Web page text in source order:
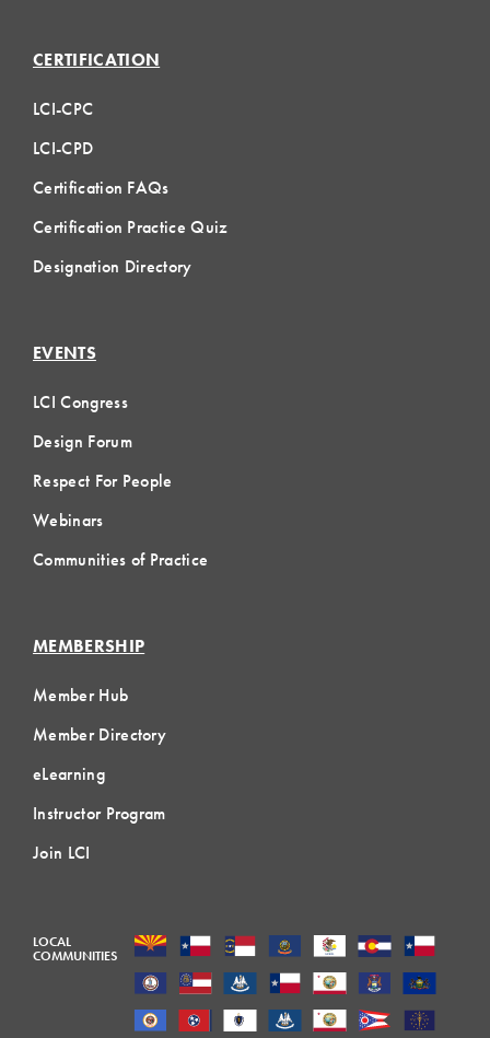
CERTIFICATION
LCI-CPC
LCI-CPD
Certification FAQs
Certification Practice Quiz
Designation Directory
EVENTS
LCI Congress
Design Forum
Respect For People
Webinars
Communities of Practice
MEMBERSHIP
Member Hub
Member Directory
eLearning
Instructor Program
Join LCI
LOCAL
COMMUNITIES